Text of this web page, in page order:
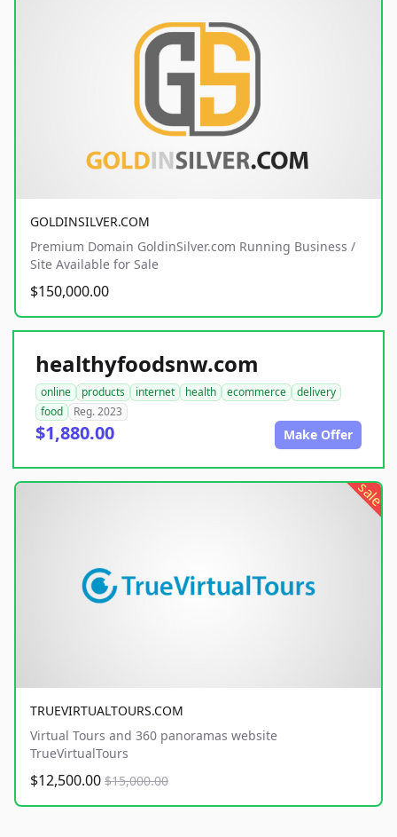
GOLDINSILVER.COM
Premium Domain GoldinSilver.com Running Business /
Site Available for Sale
$150,000.00
healthyfoodsnw.com
online products internet health ecommerce
delivery
food
Reg. 2023
$1,880.00 Make Offer
sale
TRUEVIRTUALTOURS.COM
Virtual Tours and 360 panoramas website
TrueVirtualTours
$12,500.00 $15,000.00